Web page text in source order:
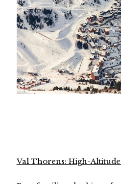
Val Thorens: High-Altitude